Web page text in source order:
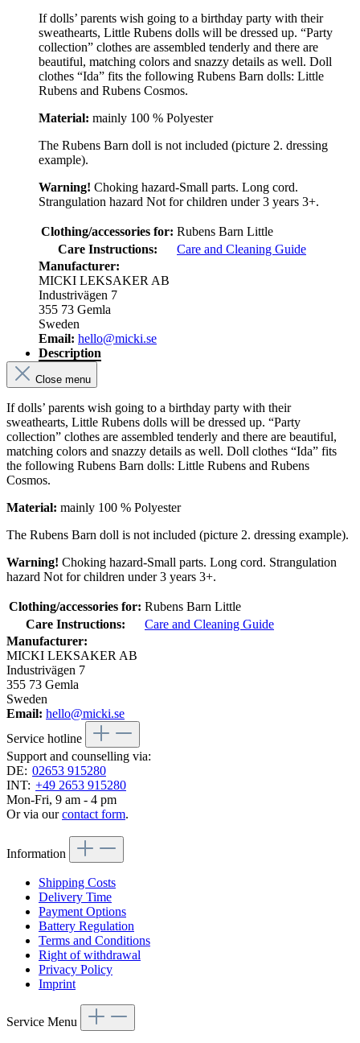
If dolls’ parents wish going to a birthday party with their
sweathearts, Little Rubens dolls will be dressed up. “Party
collection” clothes are assembled tenderly and there are
beautiful, matching colors and snazzy details as well. Doll
clothes “Ida” fits the following Rubens Barn dolls: Little
Rubens and Rubens Cosmos.
Material: mainly 100 % Polyester
The Rubens Barn doll is not included (picture 2. dressing
example).
Warning! Choking hazard-Small parts. Long cord.
Strangulation hazard Not for children under 3 years 3+.
Clothing/accessories for: Rubens Barn Little
Care Instructions:
Care and Cleaning Guide
Manufacturer:
MICKI LEKSAKER AB
Industrivägen 7
355 73 Gemla
Sweden
Email: hello@micki.se
Description
Close menu
If dolls’ parents wish going to a birthday party with their
sweathearts, Little Rubens dolls will be dressed up. “Party
collection” clothes are assembled tenderly and there are beautiful,
matching colors and snazzy details as well. Doll clothes “Ida” fits
the following Rubens Barn dolls: Little Rubens and Rubens
Cosmos.
Material: mainly 100 % Polyester
The Rubens Barn doll is not included (picture 2. dressing example).
Warning! Choking hazard-Small parts. Long cord. Strangulation
hazard Not for children under 3 years 3+.
Clothing/accessories for: Rubens Barn Little
Care Instructions:
Care and Cleaning Guide
Manufacturer:
MICKI LEKSAKER AB
Industrivägen 7
355 73 Gemla
Sweden
Email: hello@micki.se
Service hotline
Support and counselling via:
DE: 02653 915280
INT: +49 2653 915280
Mon-Fri, 9 am - 4 pm
Or via ourcontact form.
Information
Shipping Costs
Delivery Time
Payment Options
Battery Regulation
Terms and Conditions
Right of withdrawal
Privacy Policy
Imprint
Service Menu